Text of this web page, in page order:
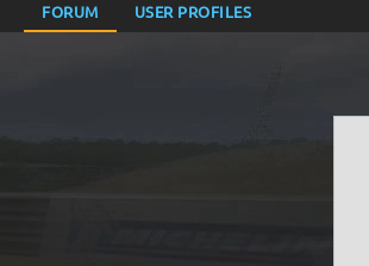
FORUM USER PROFILES